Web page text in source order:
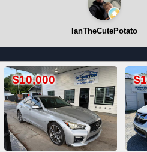
IanTheCutePotato
$19,800